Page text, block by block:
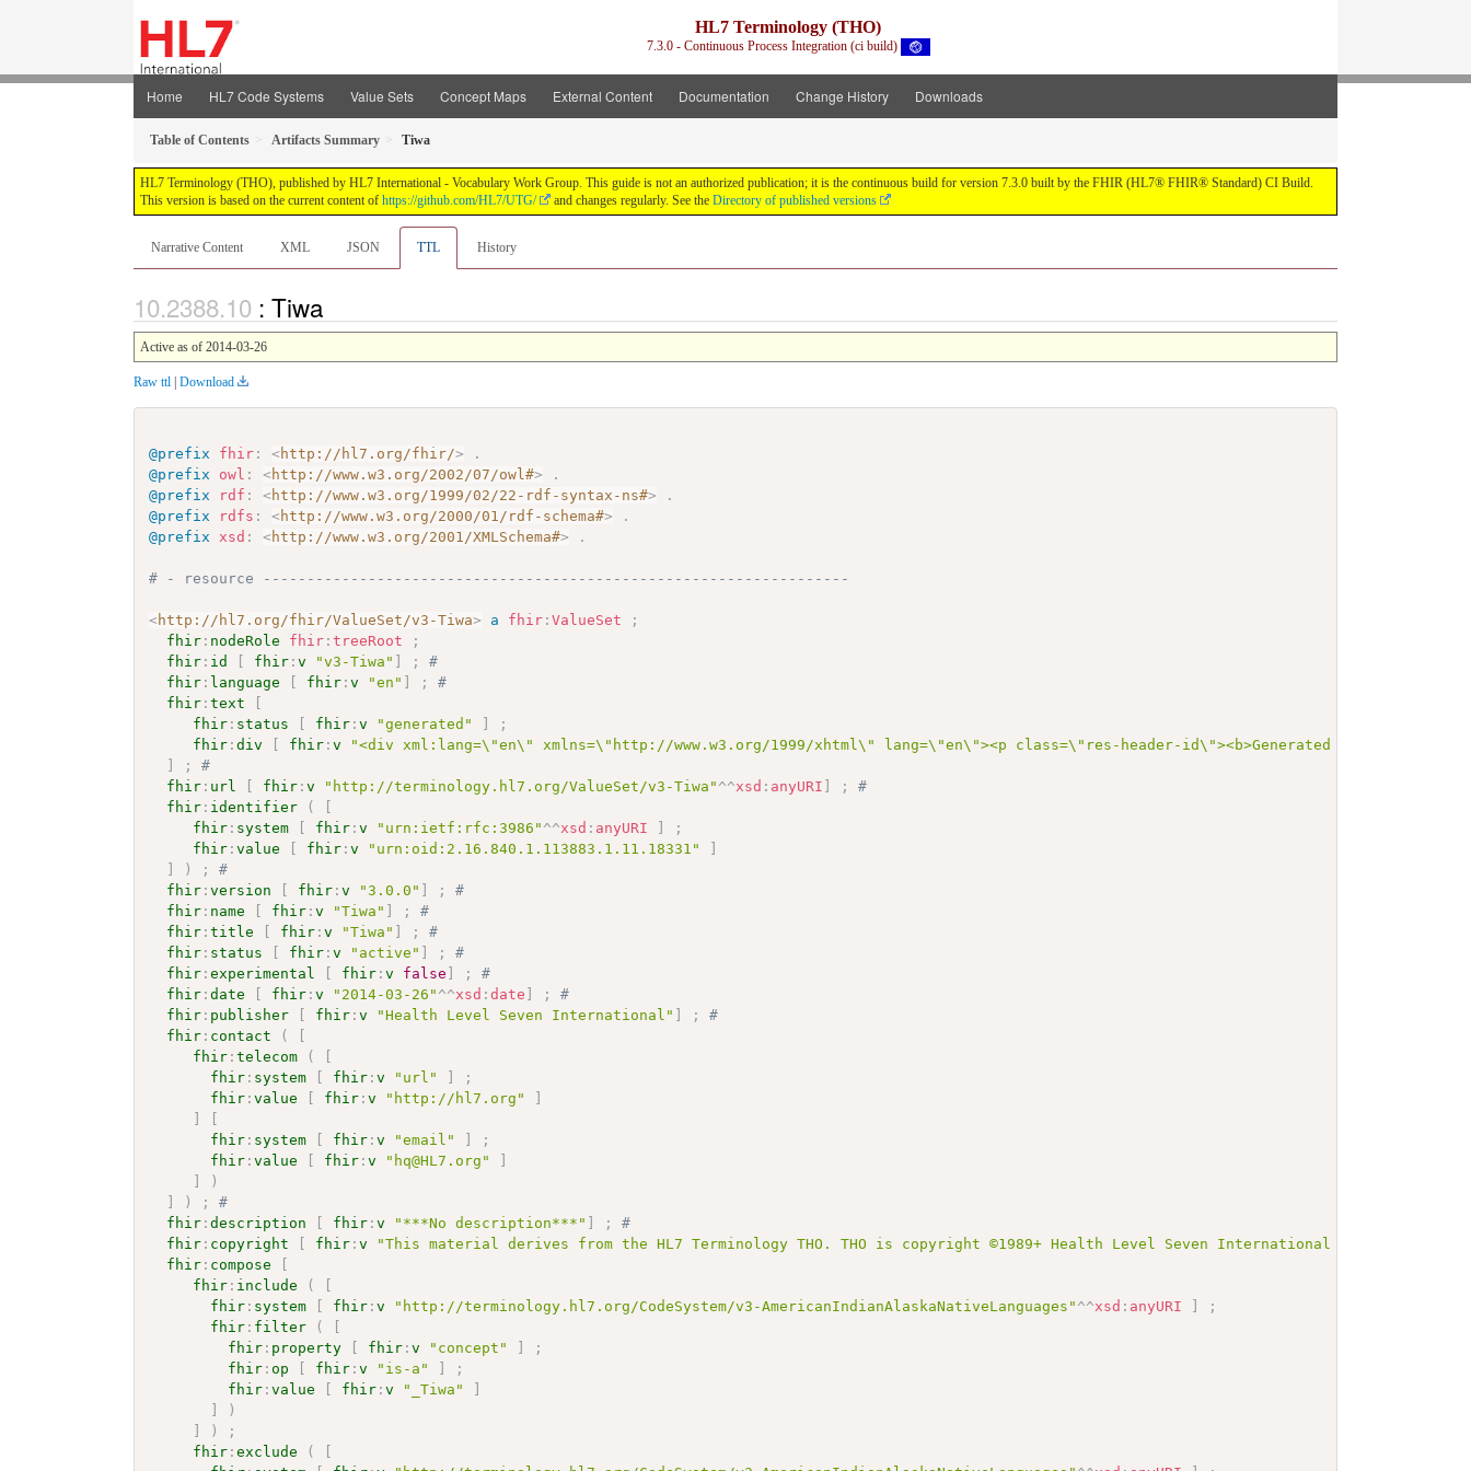
HL7 Terminology (THO)
7.3.0 - Continuous Process Integration (ci build)
Home HL7 Code Systems Value Sets Concept Maps External Content Documentation Change History Downloads
Table of Contents Artifacts Summary Tiwa
HL7 Terminology (THO), published by HL7 International - Vocabulary Work Group. This guide is not an authorized publication; it is the continuous build for version 7.3.0 built by the FHIR (HL7® FHIR® Standard) CI Build.
This version is based on the current content of https://github.com/HL7/UTG/ and changes regularly. See the Directory of published versions
Narrative Content XML JSON TTL History
: Tiwa
Active as of 2014-03-26
Raw ttl | Download
@prefix fhir : <http://hl7.org/fhir/>
.
@prefix
owl : <http://www.w3.org/2002/07/owl#>
.
@prefix
rdf : <http://www.w3.org/1999/02/22-rdf-syntax-ns#>
.
@prefix
rdfs : <http://www.w3.org/2000/01/rdf-schema#>
.
@prefix
xsd : <http://www.w3.org/2001/XMLSchema#> .
# - resource -------------------------------------------------------------------
<http://hl7.org/fhir/ValueSet/v3-Tiwa> a fhir :ValueSet
;
fhir : nodeRole fhir :treeRoot
;
fhir : id fhir :v "v3-Tiwa" ;
#
fhir : language fhir :v "en" ;
#
fhir :text
fhir : status fhir :v "generated"
;
fhir :div fhir :v
"<div xml:lang=\"en\" xmlns=\"http://www.w3.org/1999/xhtml\" lang=\"en\"><p class=\"res-header-id\"><b>Generated Narrative:
;
#
fhir : url fhir :v "http://terminology.hl7.org/ValueSet/v3-Tiwa" ^^xsd : anyURI ;
#
fhir : identifier (
fhir : system fhir :v "urn:ietf:rfc:3986" ^^xsd : anyURI
;
fhir :value fhir :v "urn:oid:2.16.840.1.113883.1.11.18331"
) ;
#
fhir :version fhir :v "3.0.0" ;
#
fhir : name fhir :v "Tiwa" ;
#
fhir :title fhir :v "Tiwa" ;
#
fhir : status fhir :v "active" ;
#
fhir :experimental fhir :v false ;
#
fhir :date fhir :v "2014-03-26" ^^xsd :date ;
#
fhir : publisher fhir :v "Health Level Seven International" ;
#
fhir : contact (
fhir :telecom (
fhir : system fhir :v "url"
;
fhir :value fhir :v "http://hl7.org"
fhir : system fhir :v "email"
;
fhir :value fhir :v "hq@HL7.org"
)
) ;
#
fhir :description fhir :v "***No description***" ;
#
fhir : copyright fhir :v
"This material derives from the HL7 Terminology THO. THO is copyright ©1989+ Health Level Seven International and is
fhir : compose
fhir : include (
fhir : system fhir :v "http://terminology.hl7.org/CodeSystem/v3-AmericanIndianAlaskaNativeLanguages" ^^xsd : anyURI
;
fhir : filter (
fhir : property fhir :v "concept"
;
fhir : op fhir :v "is-a"
;
fhir :value fhir :v "_Tiwa"
)
)
;
fhir :exclude (